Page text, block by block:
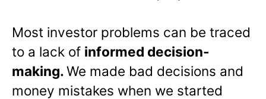
Most investor problems can be traced
to a lack of informed decision-
making.We made bad decisions and
money mistakes when we started